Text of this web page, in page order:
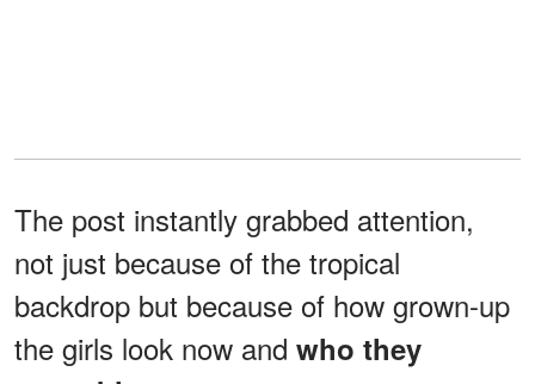
The post instantly grabbed attention,
not just because of the tropical
backdrop but because of how grown-up
the girls look now and who they